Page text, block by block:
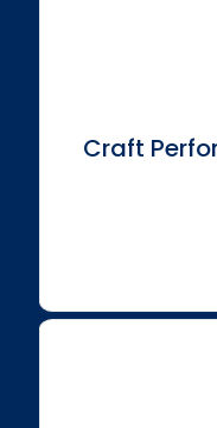
Craft
Construct